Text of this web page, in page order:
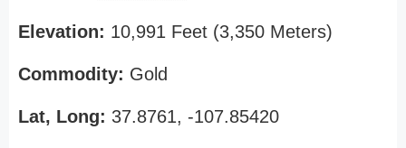
Elevation: 10,991 Feet (3,350 Meters)
Commodity: Gold
Lat, Long: 37.8761, -107.85420